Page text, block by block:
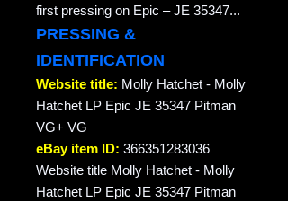
first pressing on Epic – JE 35347...
PRESSING &
IDENTIFICATION
Website title: Molly Hatchet - Molly
Hatchet LP Epic JE 35347 Pitman
VG+ VG
eBay item ID: 366351283036
Website title Molly Hatchet - Molly
Hatchet LP Epic JE 35347 Pitman